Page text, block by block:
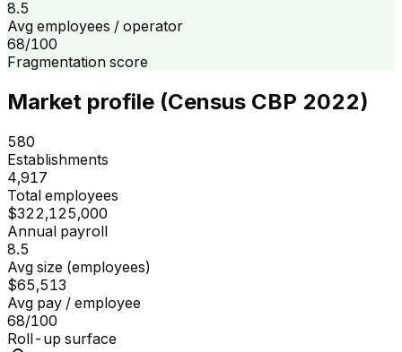
8.5
Avg employees / operator
68/100
Fragmentation score
Market profile (Census CBP 2022)
580
Establishments
4,917
Total employees
$322,125,000
Annual payroll
8.5
Avg size (employees)
$65,513
Avg pay / employee
68/100
Roll-up surface